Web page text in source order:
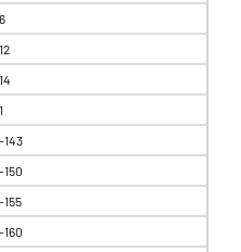
6
12
14
1
-143
-150
-155
-160